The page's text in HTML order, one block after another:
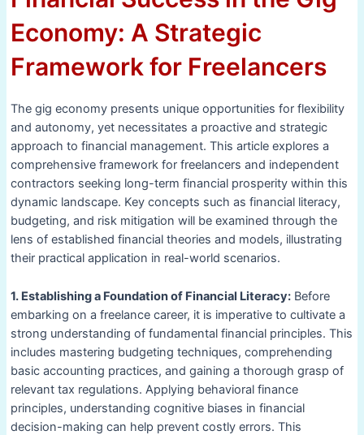
Economy: A Strategic
Framework for Freelancers
The gig economy presents unique opportunities for flexibility
and autonomy, yet necessitates a proactive and strategic
approach to financial management. This article explores a
comprehensive framework for freelancers and independent
contractors seeking long-term financial prosperity within this
dynamic landscape. Key concepts such as financial literacy,
budgeting, and risk mitigation will be examined through the
lens of established financial theories and models, illustrating
their practical application in real-world scenarios.
1. Establishing a Foundation of Financial Literacy:Before
embarking on a freelance career, it is imperative to cultivate a
strong understanding of fundamental financial principles. This
includes mastering budgeting techniques, comprehending
basic accounting practices, and gaining a thorough grasp of
relevant tax regulations. Applying behavioral finance
principles, understanding cognitive biases in financial
decision-making can help prevent costly errors. This